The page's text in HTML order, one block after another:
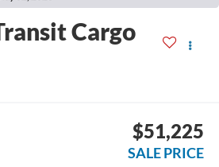
Cargo
$51,225
SALE PRICE